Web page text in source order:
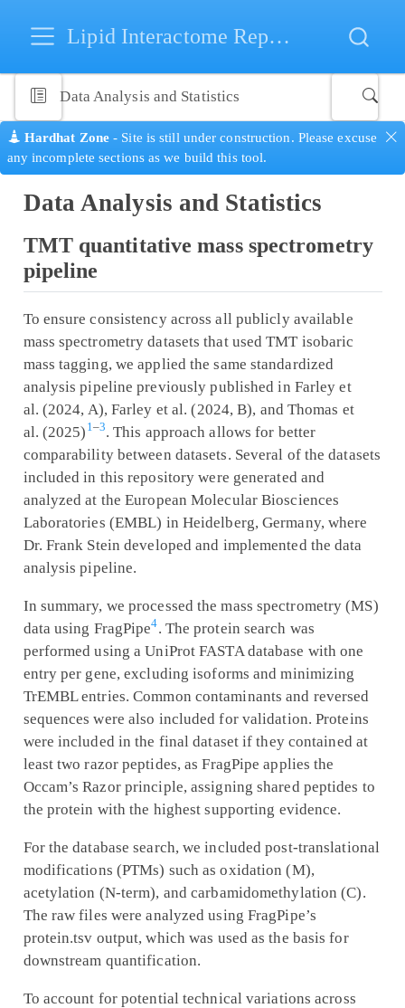
Lipid Interactome Repository
Data Analysis and Statistics
Hardhat Zone - Site is still under construction. Please excuse
any incomplete sections as we build this tool.
Data Analysis and Statistics
TMT quantitative mass spectrometry
pipeline
To ensure consistency across all publicly available
mass spectrometry datasets that used TMT isobaric
mass tagging, we applied the same standardized
analysis pipeline previously published in Farley et
al. (2024, A), Farley et al. (2024, B), and Thomas et
al. (2025) 1–3. This approach allows for better
comparability between datasets. Several of the datasets
included in this repository were generated and
analyzed at the European Molecular Biosciences
Laboratories (EMBL) in Heidelberg, Germany, where
Dr. Frank Stein developed and implemented the data
analysis pipeline.
In summary, we processed the mass spectrometry (MS)
data using FragPipe4. The protein search was
performed using a UniProt FASTA database with one
entry per gene, excluding isoforms and minimizing
TrEMBL entries. Common contaminants and reversed
sequences were also included for validation. Proteins
were included in the final dataset if they contained at
least two razor peptides, as FragPipe applies the
Occam’s Razor principle, assigning shared peptides to
the protein with the highest supporting evidence.
For the database search, we included post-translational
modifications (PTMs) such as oxidation (M),
acetylation (N-term), and carbamidomethylation (C).
The raw files were analyzed using FragPipe’s
protein.tsv output, which was used as the basis for
downstream quantification.
To account for potential technical variations across